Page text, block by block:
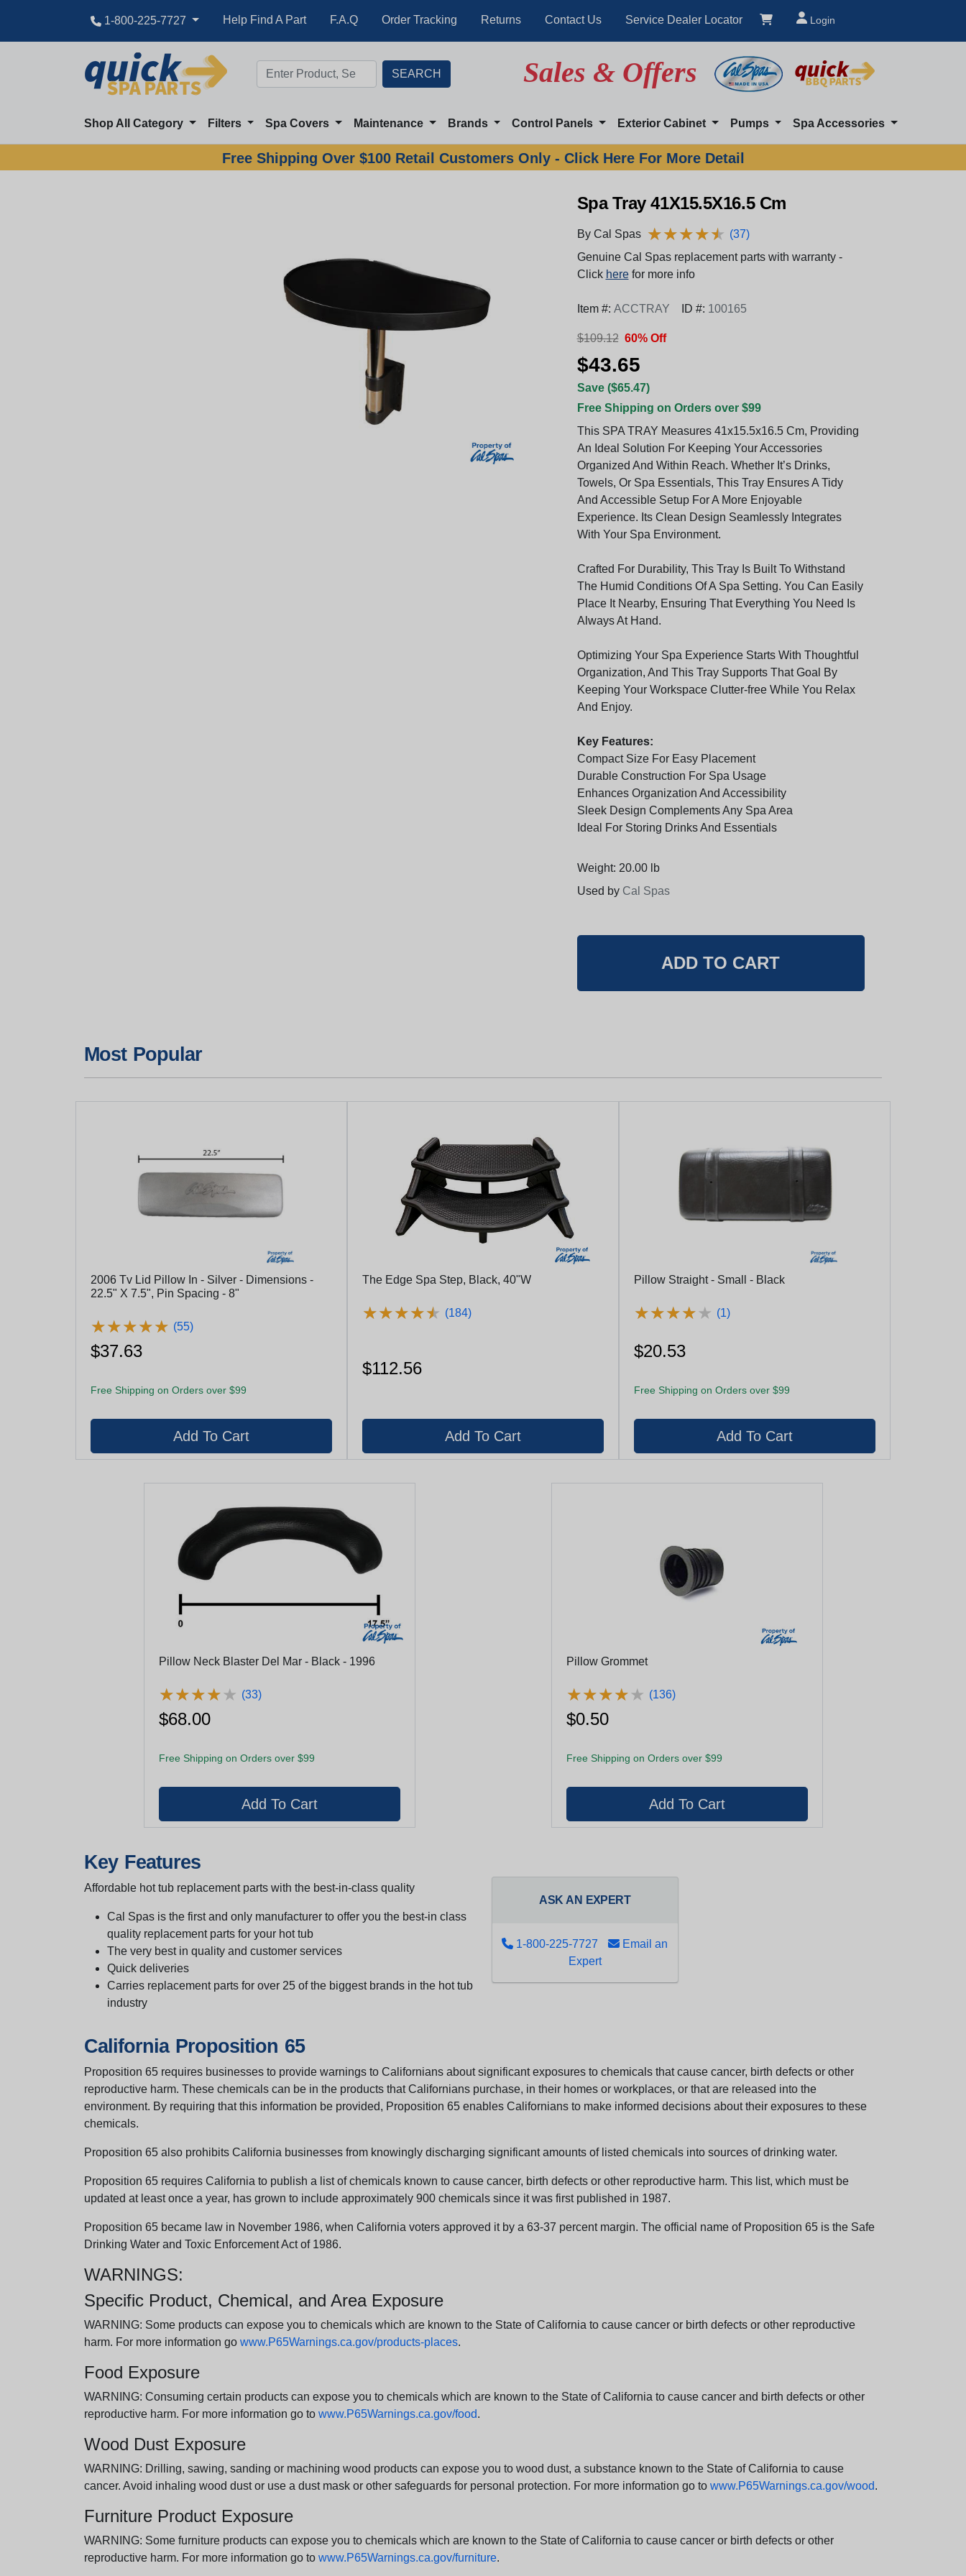
1-800-225-7727 Help Find A Part F.A.Q Order Tracking Returns Contact Us Service Dealer Locator Login
Sales & Offers
Shop All Category Filters Spa Covers Maintenance Brands Control Panels Exterior Cabinet Pumps Spa Accessories
Free Shipping Over $100 Retail Customers Only - Click Here For More Detail
Spa Tray 41X15.5X16.5 Cm
By Cal Spas ★★★★★
★★★★★ (37)
Genuine Cal Spas replacement parts with warranty -
Click herefor more info
Item #: ACCTRAY ID #: 100165
$109.12 60% Off
$43.65
Save ($65.47)
Free Shipping on Orders over $99
This SPA TRAY Measures 41x15.5x16.5 Cm, Providing
An Ideal Solution For Keeping Your Accessories
Organized And Within Reach. Whether It’s Drinks,
Towels, Or Spa Essentials, This Tray Ensures A Tidy
And Accessible Setup For A More Enjoyable
Experience. Its Clean Design Seamlessly Integrates
With Your Spa Environment.
Crafted For Durability, This Tray Is Built To Withstand
The Humid Conditions Of A Spa Setting. You Can Easily
Place It Nearby, Ensuring That Everything You Need Is
Always At Hand.
Optimizing Your Spa Experience Starts With Thoughtful
Organization, And This Tray Supports That Goal By
Keeping Your Workspace Clutter-free While You Relax
And Enjoy.
Key Features:
Compact Size For Easy Placement
Durable Construction For Spa Usage
Enhances Organization And Accessibility
Sleek Design Complements Any Spa Area
Ideal For Storing Drinks And Essentials
Weight: 20.00 lb
Used by Cal Spas
Most Popular
2006 Tv Lid Pillow In - Silver - Dimensions -
22.5" X 7.5", Pin Spacing - 8"
★★★★★
★★★★★ (55)
$37.63
Free Shipping on Orders over $99
The Edge Spa Step, Black, 40"W
★★★★★
★★★★★ (184)
$112.56
Pillow Straight - Small - Black
★★★★★
★★★★★ (1)
$20.53
Free Shipping on Orders over $99
Pillow Neck Blaster Del Mar - Black - 1996
★★★★★
★★★★★ (33)
$68.00
Free Shipping on Orders over $99
Pillow Grommet
★★★★★
★★★★★ (136)
$0.50
Free Shipping on Orders over $99
Key Features
Affordable hot tub replacement parts with the best-in-class quality
Cal Spas is the first and only manufacturer to offer you the best-in class
quality replacement parts for your hot tub
The very best in quality and customer services
Quick deliveries
Carries replacement parts for over 25 of the biggest brands in the hot tub
industry
ASK AN EXPERT
1-800-225-7727
Email an
Expert
California Proposition 65
Proposition 65 requires businesses to provide warnings to Californians about significant exposures to chemicals that cause cancer, birth defects or other
reproductive harm. These chemicals can be in the products that Californians purchase, in their homes or workplaces, or that are released into the
environment. By requiring that this information be provided, Proposition 65 enables Californians to make informed decisions about their exposures to these
chemicals.
Proposition 65 also prohibits California businesses from knowingly discharging significant amounts of listed chemicals into sources of drinking water.
Proposition 65 requires California to publish a list of chemicals known to cause cancer, birth defects or other reproductive harm. This list, which must be
updated at least once a year, has grown to include approximately 900 chemicals since it was first published in 1987.
Proposition 65 became law in November 1986, when California voters approved it by a 63-37 percent margin. The official name of Proposition 65 is the Safe
Drinking Water and Toxic Enforcement Act of 1986.
WARNINGS:
Specific Product, Chemical, and Area Exposure
WARNING: Some products can expose you to chemicals which are known to the State of California to cause cancer or birth defects or other reproductive
harm. For more information go www.P65Warnings.ca.gov/products-places.
Food Exposure
WARNING: Consuming certain products can expose you to chemicals which are known to the State of California to cause cancer and birth defects or other
reproductive harm. For more information go to www.P65Warnings.ca.gov/food.
Wood Dust Exposure
WARNING: Drilling, sawing, sanding or machining wood products can expose you to wood dust, a substance known to the State of California to cause
cancer. Avoid inhaling wood dust or use a dust mask or other safeguards for personal protection. For more information go to www.P65Warnings.ca.gov/wood.
Furniture Product Exposure
WARNING: Some furniture products can expose you to chemicals which are known to the State of California to cause cancer or birth defects or other
reproductive harm. For more information go to www.P65Warnings.ca.gov/furniture.